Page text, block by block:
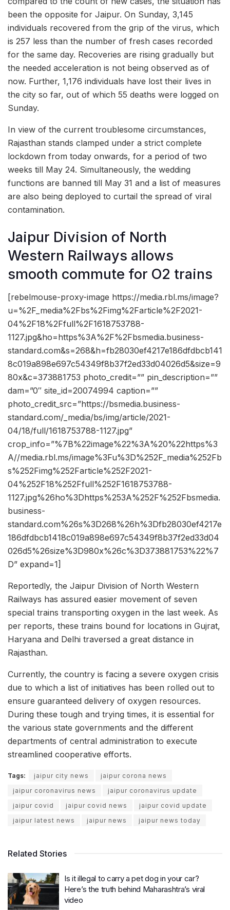
been the opposite for Jaipur. On Sunday, 3,145
individuals recovered from the grip of the virus, which
is 257 less than the number of fresh cases recorded
for the same day. Recoveries are rising gradually but
the needed acceleration is not being observed as of
now. Further, 1,176 individuals have lost their lives in
the city so far, out of which 55 deaths were logged on
Sunday.
In view of the current troublesome circumstances,
Rajasthan stands clamped under a strict complete
lockdown from today onwards, for a period of two
weeks till May 24. Simultaneously, the wedding
functions are banned till May 31 and a list of measures
are also being deployed to curtail the spread of viral
contamination.
Jaipur Division of North
Western Railways allows
smooth commute for O2 trains
[rebelmouse-proxy-image https://media.rbl.ms/image?
u=%2F_media%2Fbs%2Fimg%2Farticle%2F2021-
04%2F18%2Ffull%2F1618753788-
1127.jpg&ho=https%3A%2F%2Fbsmedia.business-
standard.com&s=268&h=fb28030ef4217e186dfdbcb141
8c019a898e697c54349f8b37f2ed33d04026d5&size=9
80x&c=373881753 photo_credit=”” pin_description=””
dam=”0″ site_id=20074994 caption=””
photo_credit_src=”https://bsmedia.business-
standard.com/_media/bs/img/article/2021-
04/18/full/1618753788-1127.jpg”
crop_info=”%7B%22image%22%3A%20%22https%3
A//media.rbl.ms/image%3Fu%3D%252F_media%252Fb
s%252Fimg%252Farticle%252F2021-
04%252F18%252Ffull%252F1618753788-
1127.jpg%26ho%3Dhttps%253A%252F%252Fbsmedia.
business-
standard.com%26s%3D268%26h%3Dfb28030ef4217e
186dfdbcb1418c019a898e697c54349f8b37f2ed33d04
026d5%26size%3D980x%26c%3D373881753%22%7
D” expand=1]
Reportedly, the Jaipur Division of North Western
Railways has assured easier movement of seven
special trains transporting oxygen in the last week. As
per reports, these trains bound for locations in Gujrat,
Haryana and Delhi traversed a great distance in
Rajasthan.
Currently, the country is facing a severe oxygen crisis
due to which a list of initiatives has been rolled out to
ensure guaranteed delivery of oxygen resources.
During these tough and trying times, it is essential for
the various state governments and the different
departments of central administration to execute
streamlined cooperative efforts.
Tags: jaipur city news
jaipur corona news
jaipur coronavirus news
jaipur coronavirus update
jaipur covid
jaipur covid news
jaipur covid update
jaipur latest news
jaipur news jaipur news today
Related Stories
Is it illegal to carry a pet dog in your car?
Here’s the truth behind Maharashtra’s viral
video